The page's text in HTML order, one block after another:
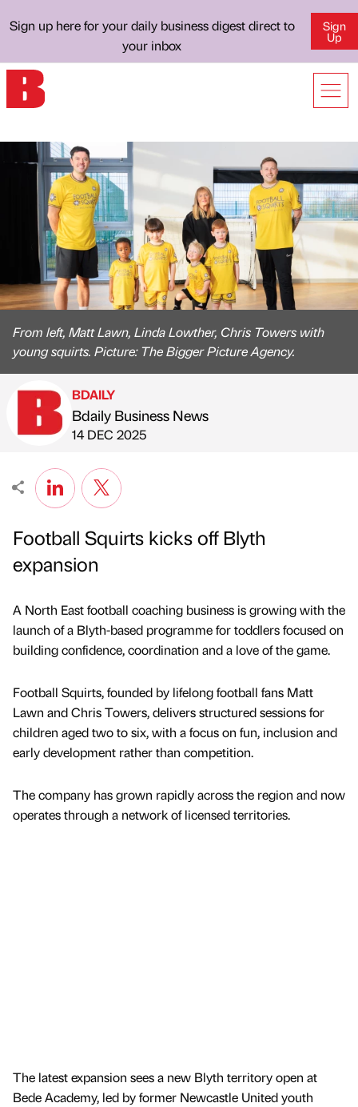
Sign up here for your daily business digest direct to
your inbox
Sign
Up
From left, Matt Lawn, Linda Lowther, Chris Towers with
young squirts. Picture: The Bigger Picture Agency.
Published by
BDAILY
Bdaily Business News
on
14 DEC 2025
Football Squirts kicks off Blyth
expansion
A North East football coaching business is growing with the
launch of a Blyth-based programme for toddlers focused on
building confidence, coordination and a love of the game.
Football Squirts, founded by lifelong football fans Matt
Lawn and Chris Towers, delivers structured sessions for
children aged two to six, with a focus on fun, inclusion and
early development rather than competition.
The company has grown rapidly across the region and now
operates through a network of licensed territories.
The latest expansion sees a new Blyth territory open at
Bede Academy, led by former Newcastle United youth